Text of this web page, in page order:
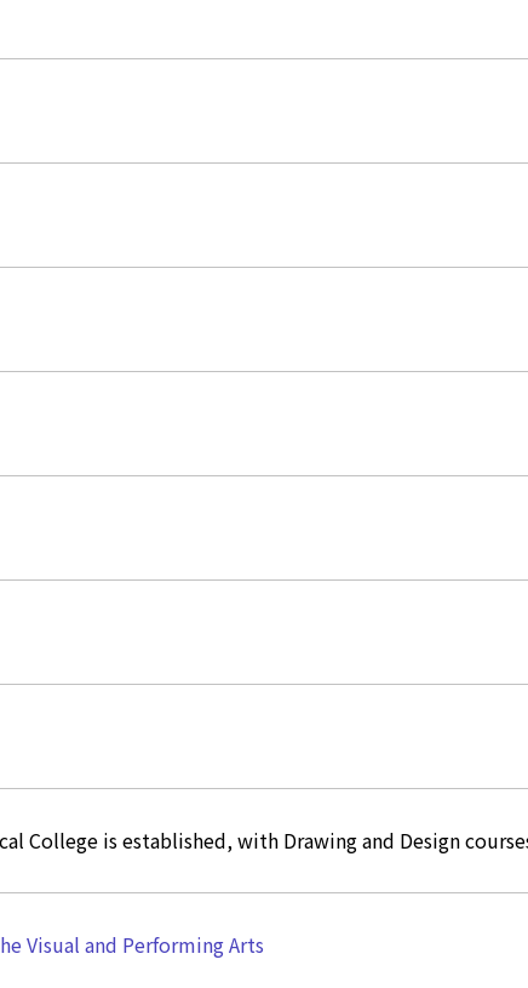
College is established, with Drawing and Design
Visual and Performing Arts